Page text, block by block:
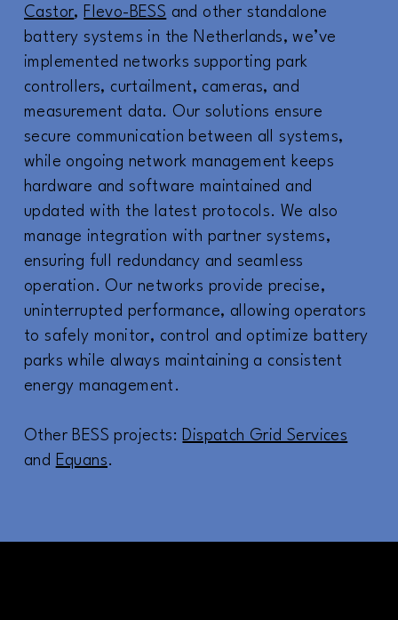
Castor, Flevo-BESS and other standalone
battery systems in the Netherlands, we’ve
implemented networks supporting park
controllers, curtailment, cameras, and
measurement data. Our solutions ensure
secure communication between all systems,
while ongoing network management keeps
hardware and software maintained and
updated with the latest protocols. We also
manage integration with partner systems,
ensuring full redundancy and seamless
operation. Our networks provide precise,
uninterrupted performance, allowing operators
to safely monitor, control and optimize battery
parks while always maintaining a consistent
energy management.
Other BESS projects: Dispatch Grid Services
and Equans.